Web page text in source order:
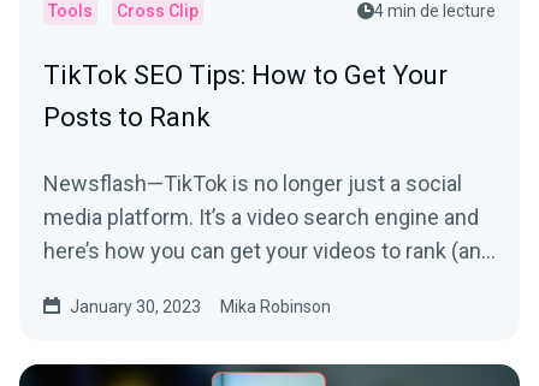
Tools Cross Clip 4 min de lecture
TikTok SEO Tips: How to Get Your
Posts to Rank
Newsflash—TikTok is no longer just a social
media platform. It’s a video search engine and
here’s how you can get your videos to rank (and
January 30, 2023 Mika Robinson